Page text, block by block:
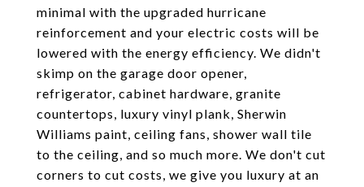
minimal with the upgraded hurricane
reinforcement and your electric costs will be
lowered with the energy efficiency. We didn't
skimp on the garage door opener,
refrigerator, cabinet hardware, granite
countertops, luxury vinyl plank, Sherwin
Williams paint, ceiling fans, shower wall tile
to the ceiling, and so much more. We don't cut
corners to cut costs, we give you luxury at an